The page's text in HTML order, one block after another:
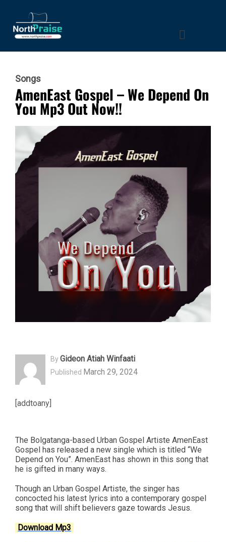
Songs
AmenEast Gospel – We Depend On
You Mp3 Out Now!!
ByGideon Atiah Winfaati
Published March 29, 2024
[addtoany]
The Bolgatanga-based Urban Gospel Artiste AmenEast
Gospel has released a new single which is titled “We
Depend on You”. AmenEast has shown in this song that
he is gifted in many ways.
Though an Urban Gospel Artiste, the singer has
concocted his latest lyrics into a contemporary gospel
song that will shift believers gaze towards Jesus.
Download Mp3